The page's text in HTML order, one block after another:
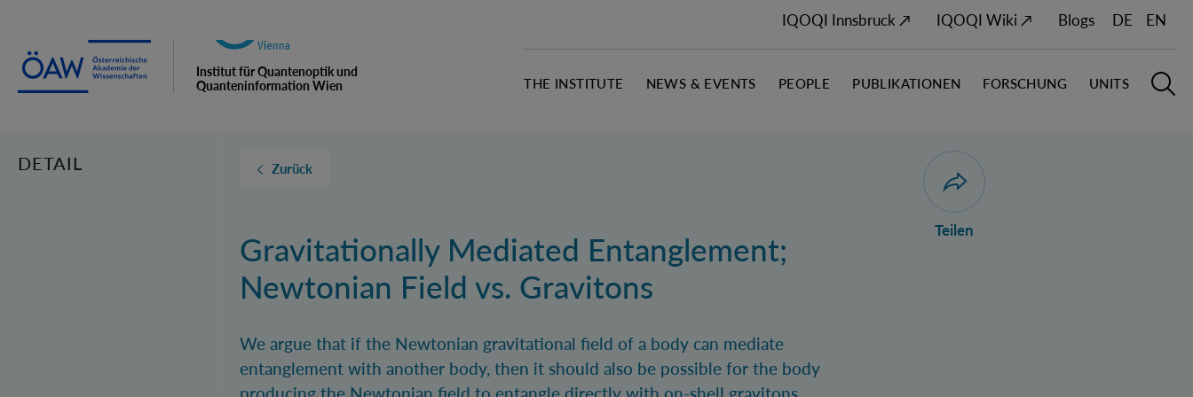
Quanteninformation Wien
IQOQI Innsbruck ↗ IQOQI Wiki ↗ Blogs DE EN
THE INSTITUTE NEWS & EVENTS PEOPLE PUBLIKATIONEN FORSCHUNG UNITS
DETAIL Zurück
Gravitationally Mediated Entanglement;
Newtonian Field vs. Gravitons
We argue that if the Newtonian gravitational field of a body can mediate
entanglement with another body, then it should also be possible for the body
Dialog zum Teilen der Seite öffnen
Teilen